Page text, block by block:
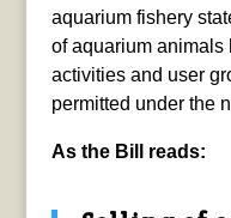
aquarium fishery
of aquarium animals
activities and user
permitted under the
As the Bill reads: